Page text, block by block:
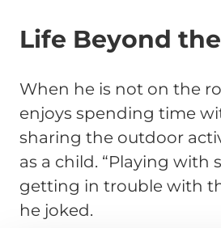
Life Beyond
When he is not on the
enjoys spending time
sharing the outdoor
as a child. “Playing with
getting in trouble with
he joked.